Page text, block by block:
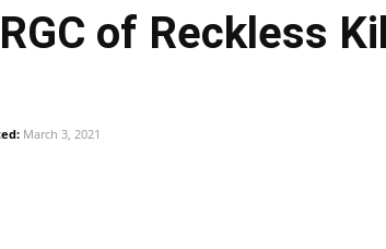
of Reckless
March 3, 2021